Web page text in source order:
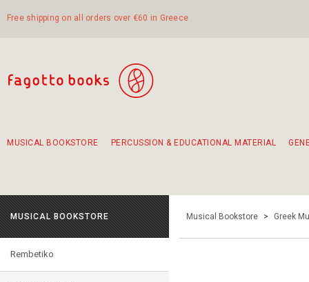
Free shipping on all orders over €60 in Greece
MUSICAL BOOKSTORE PERCUSSION & EDUCATIONAL MATERIAL
MUSICAL BOOKSTORE
Rembetiko
Musical Bookstore > Greek